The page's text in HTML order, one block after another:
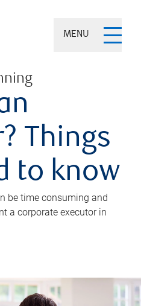
MENU
Things
to know
be time consuming and
a corporate executor in